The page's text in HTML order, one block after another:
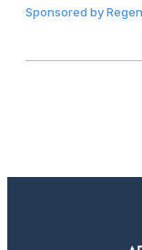
Sponsored by